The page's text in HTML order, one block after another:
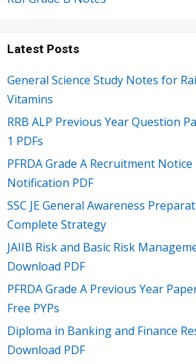
Latest Posts
General Science Study Notes for
Vitamins
RRB ALP Previous Year Question
1 PDFs
PFRDA Grade A Recruitment
Notification PDF
SSC JE General Awareness
Complete Strategy
JAIIB Risk and Basic Risk
Download PDF
PFRDA Grade A Previous Year
Free PYPs
Diploma in Banking and Finance
Download PDF